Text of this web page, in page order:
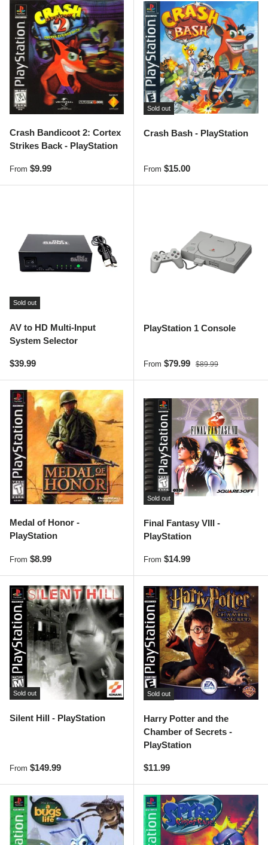
Crash Bandicoot 2: Cortex
Strikes Back - PlayStation
Regular price
From $9.99
Sold out
Crash Bash - PlayStation
Regular price
From $15.00
Sold out
AV to HD Multi-Input
System Selector
Regular price
$39.99
PlayStation 1 Console
Sale price
From $79.99 Regular price
$89.99
Medal of Honor -
PlayStation
Regular price
From $8.99
Sold out
Final Fantasy VIII -
PlayStation
Regular price
From $14.99
Sold out
Silent Hill - PlayStation
Regular price
From $149.99
Sold out
Harry Potter and the
Chamber of Secrets -
PlayStation
Regular price
$11.99